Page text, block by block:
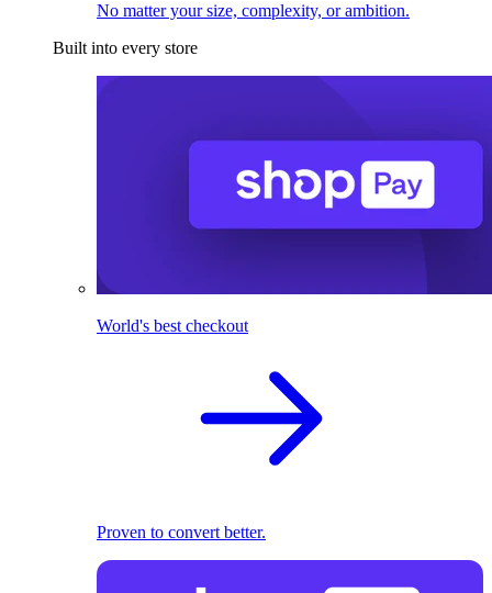
No matter your size, complexity, or ambition.
Built into every store
World's best checkout
Proven to convert better.